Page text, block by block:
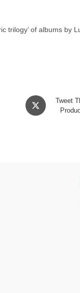
trilogy’ of albums
Opens
in
Tweet